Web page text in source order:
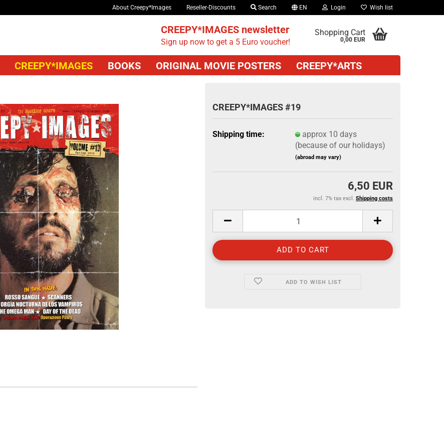
About Creepy*Images Reseller-Discounts Search EN Login Wish list
CREEPY*IMAGES newsletter
Sign up now to get a 5 Euro voucher!
Shopping Cart
0,00 EUR
CREEPY*IMAGES BOOKS ORIGINAL MOVIE POSTERS CREEPY*ARTS
CREEPY*IMAGES #19
Shipping time:
approx 10 days
(because of our holidays)
(abroad may vary)
6,50 EUR
incl. 7% tax excl. Shipping costs
ADD TO WISH LIST